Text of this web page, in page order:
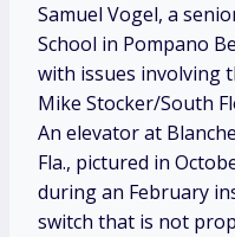
Samuel Vogel, a
School in Pompano
with issues involving
Mike Stocker/South
An elevator at
Fla., pictured in
during an February
switch that is not